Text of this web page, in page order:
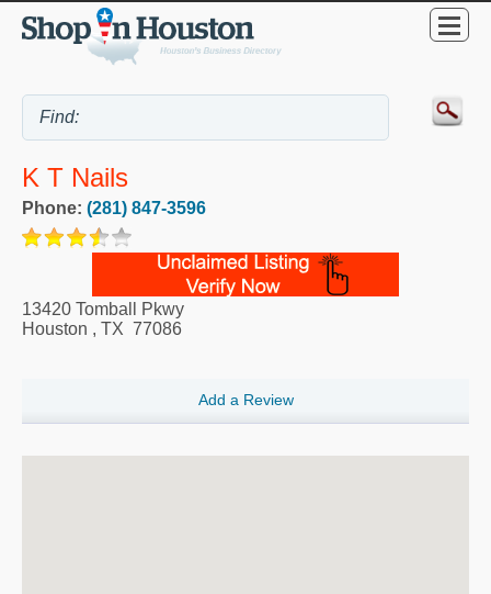
K T Nails
Phone: (281) 847-3596
13420 Tomball Pkwy
Houston , TX 77086
Add a Review